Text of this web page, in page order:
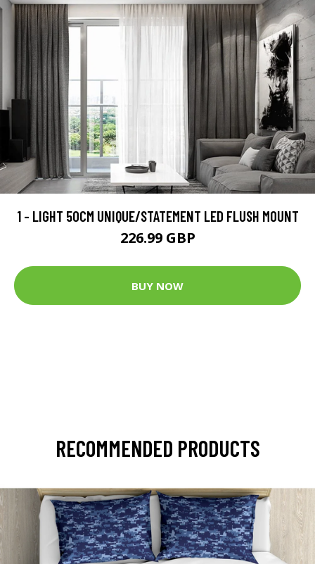
1 - LIGHT 50CM UNIQUE/STATEMENT LED FLUSH MOUNT
226.99 GBP
BUY NOW
RECOMMENDED PRODUCTS